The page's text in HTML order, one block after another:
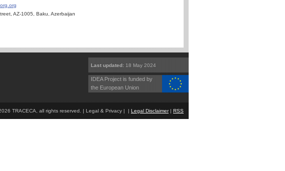
AZ-1005, Baku, Azerbaijan
Last updated: 18 May 2024
IDEA Project is funded by
the European Union
TRACECA, all rights reserved. | Legal & Privacy | | Legal Disclaimer| RSS